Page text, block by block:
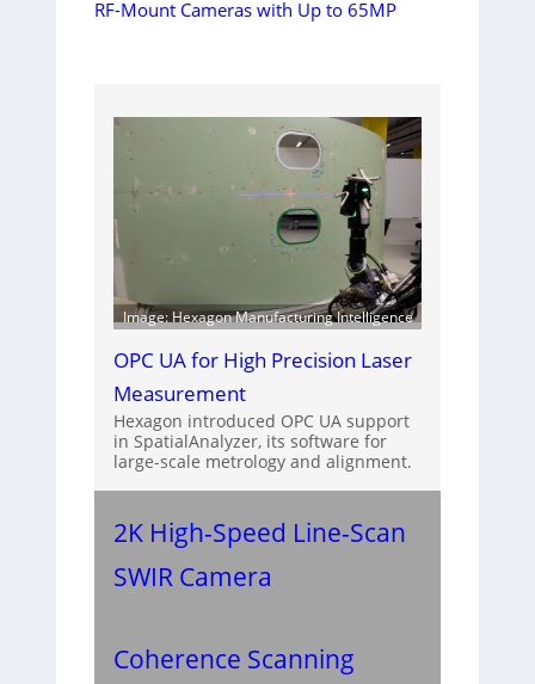
RF-Mount Cameras with Up to 65MP
Image: Hexagon Manufacturing Intelligence
OPC UA for High Precision Laser
Measurement
Hexagon introduced OPC UA support
in SpatialAnalyzer, its software for
large-scale metrology and alignment.
2K High-Speed Line-Scan
SWIR Camera
Coherence Scanning